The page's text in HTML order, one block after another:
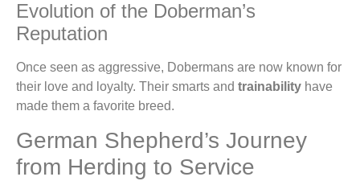
Evolution of the Doberman’s
Reputation
Once seen as aggressive, Dobermans are now known for
their love and loyalty. Their smarts and trainability have
made them a favorite breed.
German Shepherd’s Journey
from Herding to Service